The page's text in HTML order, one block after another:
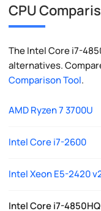
CPU
The Intel Core i7-
alternatives.
Comparison Tool.
AMD Ryzen 7 3700U
Intel Core i7-2600
Intel Xeon E5-2420
Intel Core i7-4850HQ